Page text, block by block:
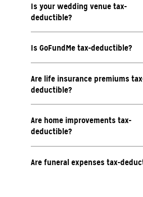
Is your wedding venue tax-
deductible?
Is GoFundMe tax-deductible?
Are life insurance premiums
deductible?
Are home improvements tax-
deductible?
Are funeral expenses tax-